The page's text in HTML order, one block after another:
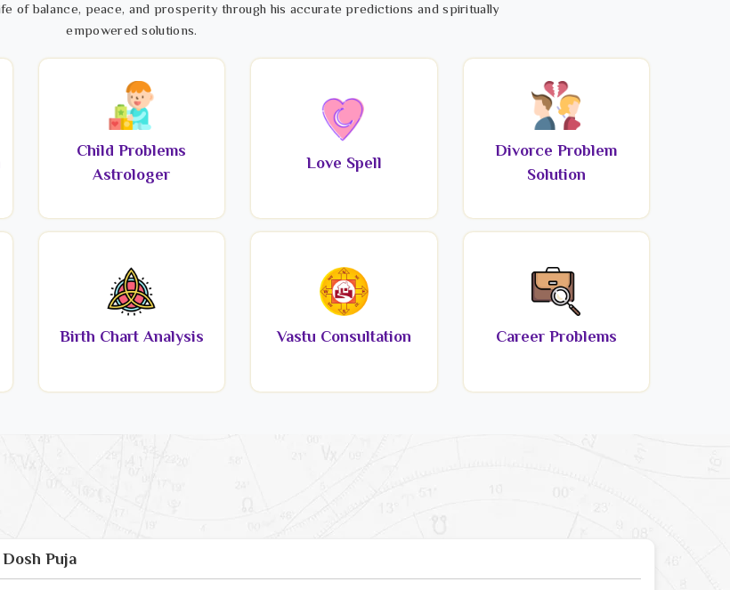
of balance, peace, and prosperity through his accurate predictions and spiritually
empowered solutions.
Child Problems
Astrologer
Love Spell
Divorce Problem
Solution
Birth Chart Analysis Vastu Consultation Career Problems
Puja